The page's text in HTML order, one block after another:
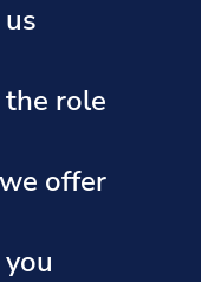
role
offer